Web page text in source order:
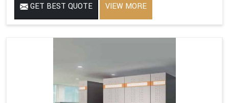
GET BEST QUOTE VIEW MORE